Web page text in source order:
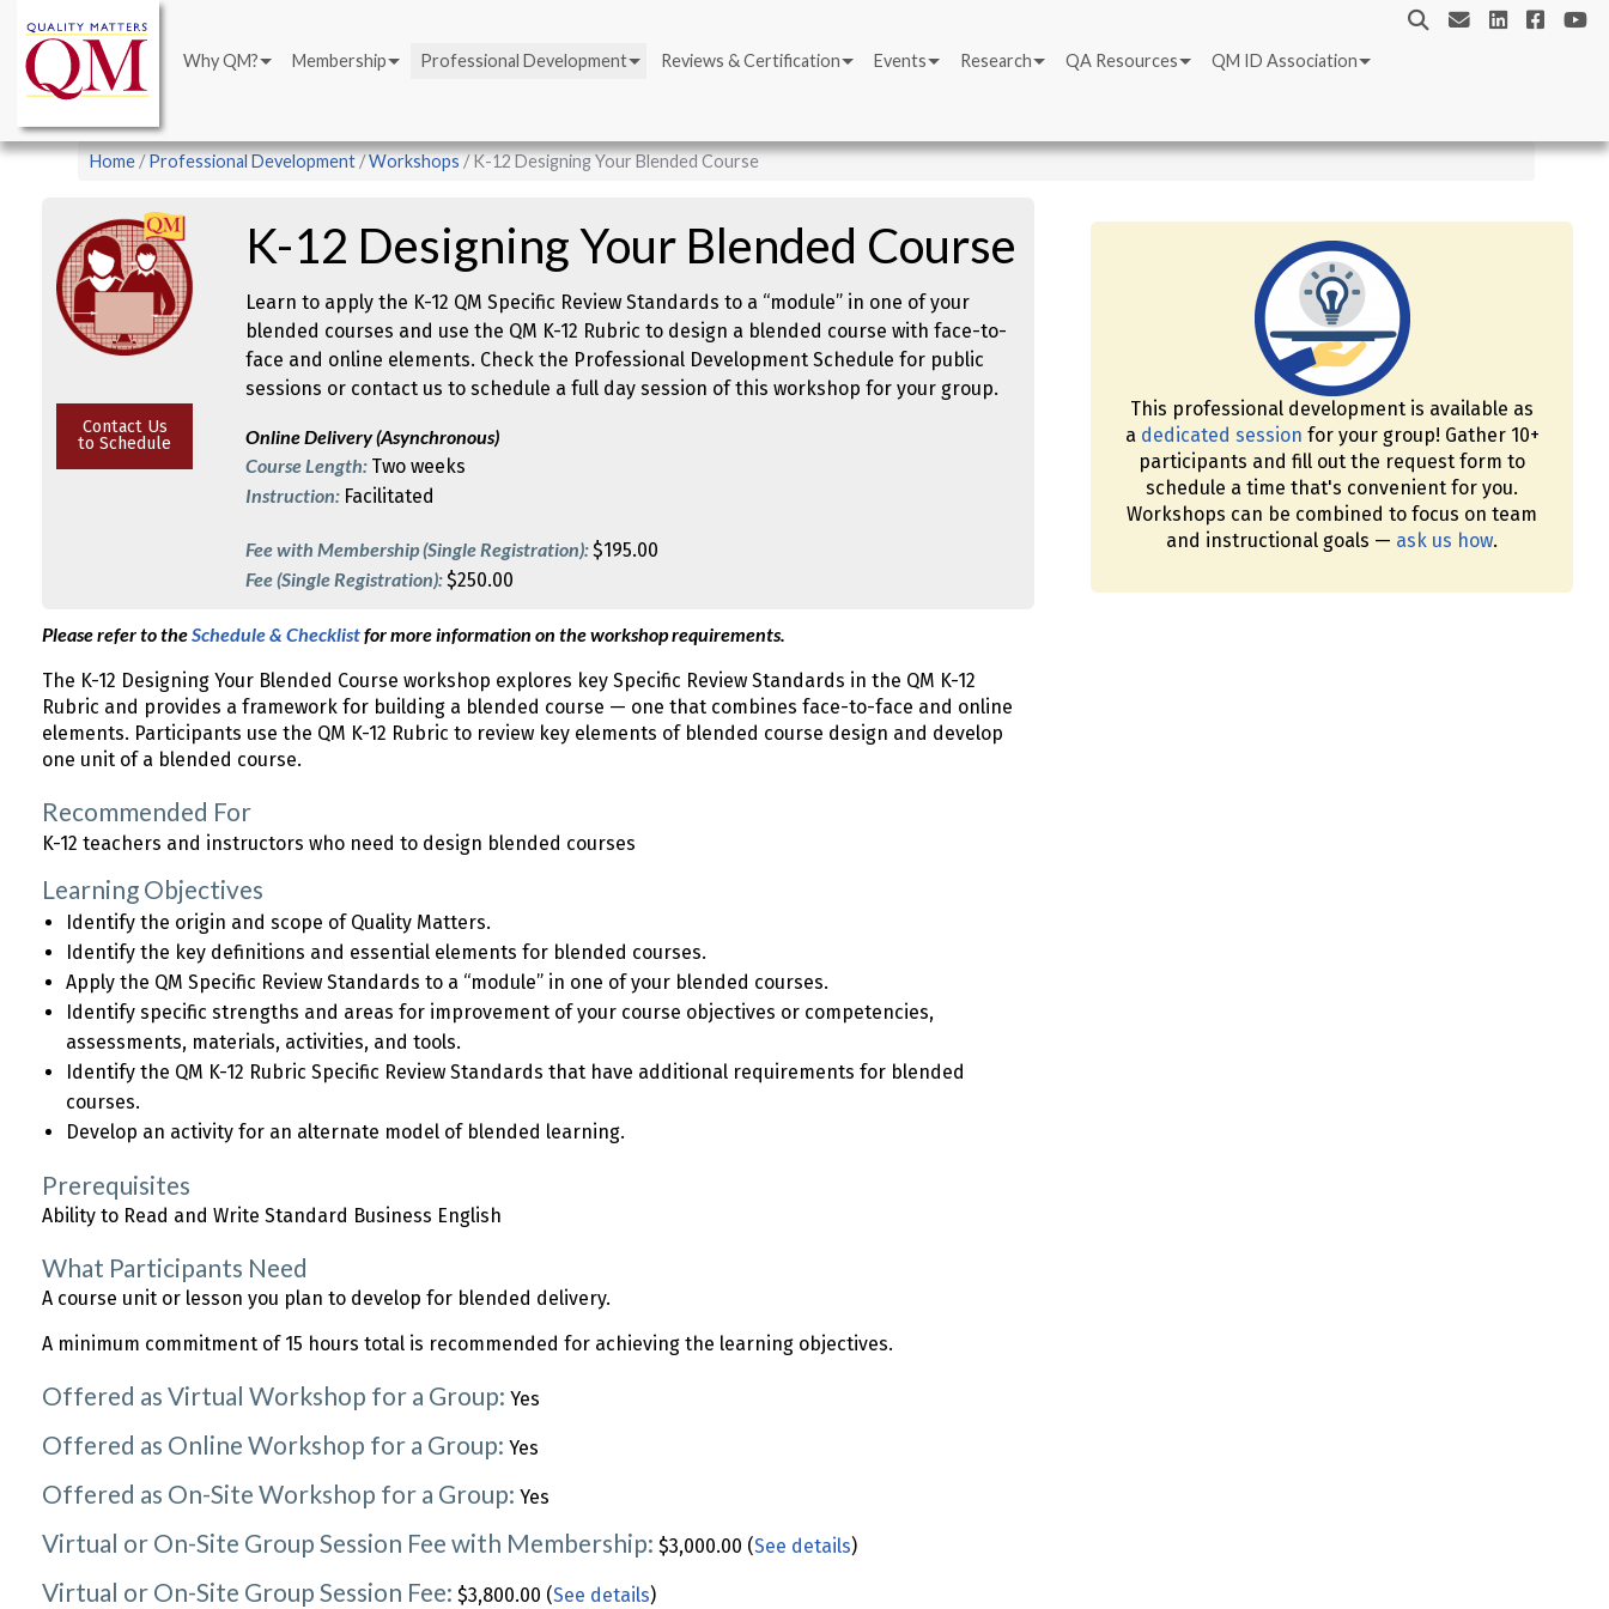
main
content
Main
navigation
Why QM? Membership Professional Development Reviews & Certification Events Research QA Resources QM ID Association
Breadcrumb
Home Professional Development Workshops K-12 Designing Your Blended Course
Contact Us
to Schedule
K-12 Designing Your Blended Course
Learn to apply the K-12 QM Specific Review Standards to a “module” in one of your
blended courses and use the QM K-12 Rubric to design a blended course with face-to-
face and online elements. Check the Professional Development Schedule for public
sessions or contact us to schedule a full day session of this workshop for your group.
Online Delivery (Asynchronous)
Course Length: Two weeks
Instruction: Facilitated
Fee with Membership (Single Registration):$195.00
Fee (Single Registration):$250.00
Please refer to theSchedule & Checklistfor more information on the workshop requirements.
The K-12 Designing Your Blended Course workshop explores key Specific Review Standards in the QM K-12
Rubric and provides a framework for building a blended course — one that combines face-to-face and online
elements. Participants use the QM K-12 Rubric to review key elements of blended course design and develop
one unit of a blended course.
Recommended For
K-12 teachers and instructors who need to design blended courses
Learning Objectives
Identify the origin and scope of Quality Matters.
Identify the key definitions and essential elements for blended courses.
Apply the QM Specific Review Standards to a “module” in one of your blended courses.
Identify specific strengths and areas for improvement of your course objectives or competencies,
assessments, materials, activities, and tools.
Identify the QM K-12 Rubric Specific Review Standards that have additional requirements for blended
courses.
Develop an activity for an alternate model of blended learning.
Prerequisites
Ability to Read and Write Standard Business English
What Participants Need
A course unit or lesson you plan to develop for blended delivery.
A minimum commitment of 15 hours total is recommended for achieving the learning objectives.
Offered as Virtual Workshop for a Group: Yes
Offered as Online Workshop for a Group: Yes
Offered as On-Site Workshop for a Group: Yes
Virtual or On-Site Group Session Fee with Membership: $3,000.00 (See details)
Virtual or On-Site Group Session Fee: $3,800.00 (See details)
This professional development is available as
a dedicated session for your group! Gather 10+
participants and fill out the request form to
schedule a time that's convenient for you.
Workshops can be combined to focus on team
and instructional goals — ask us how.